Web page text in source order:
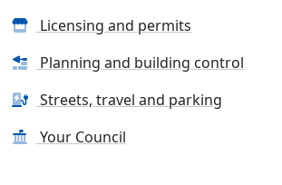
Licensing and permits
Planning and building control
Streets, travel and parking
Your Council